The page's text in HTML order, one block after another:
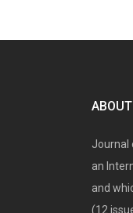
Journal
an
and
(12